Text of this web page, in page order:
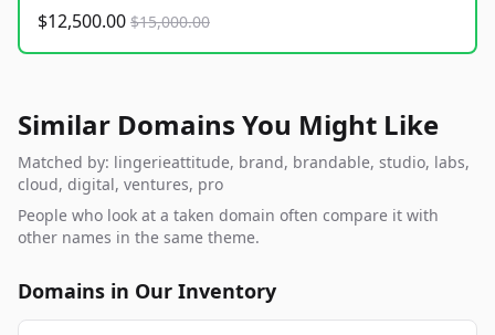
$12,500.00 $15,000.00
Similar Domains You Might Like
Matched by: lingerieattitude, brand, brandable, studio, labs,
cloud, digital, ventures, pro
People who look at a taken domain often compare it with
other names in the same theme.
Domains in Our Inventory